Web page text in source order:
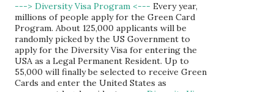
---> Diversity Visa Program <--- Every year,
millions of people apply for the Green Card
Program. About 125,000 applicants will be
randomly picked by the US Government to
apply for the Diversity Visa for entering the
USA as a Legal Permanent Resident. Up to
55,000 will finally be selected to receive Green
Cards and enter the United States as